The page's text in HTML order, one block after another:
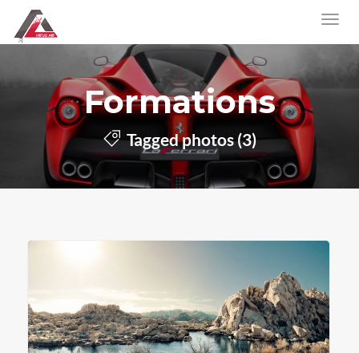
Formations
Tagged photos (3)